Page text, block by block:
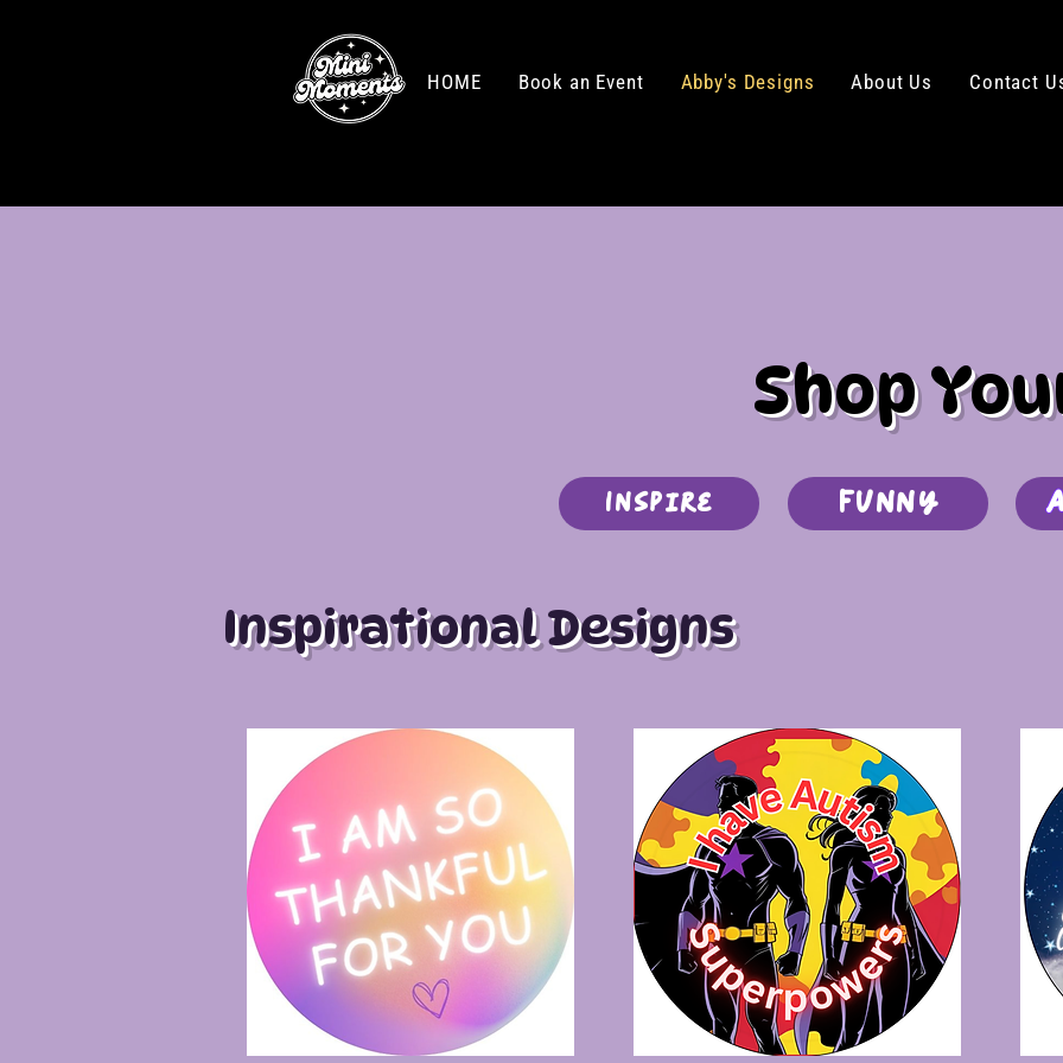
HOME Book an Event Abby's Designs About Us Contact
Shop
Inspire Funny
Inspirational Designs